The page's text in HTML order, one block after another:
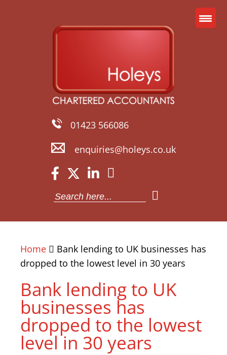
01423 566086
enquiries@holeys.co.uk
Search
Home
Bank lending to UK businesses has
dropped to the lowest level in 30 years
Bank lending to UK
businesses has
dropped to the lowest
level in 30 years